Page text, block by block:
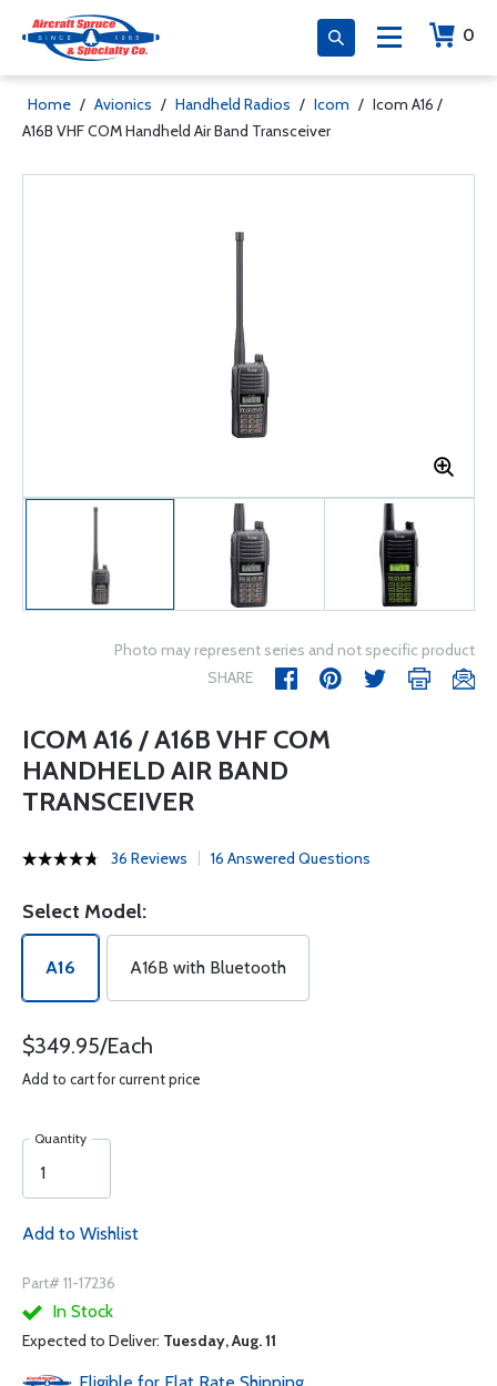
0
Home / Avionics / Handheld Radios / Icom / Icom A16 /
A16B VHF COM Handheld Air Band Transceiver
Photo may represent series and not specific product
SHARE
ICOM A16 / A16B VHF COM
HANDHELD AIR BAND
TRANSCEIVER
36 Reviews 16 Answered Questions
Select Model:
A16 A16B with Bluetooth
$349.95/Each
Add to cart for current price
Quantity
Add to Wishlist
Part# 11-17236
In Stock
Expected to Deliver: Tuesday, Aug. 11